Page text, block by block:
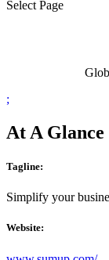
Select Page
;
At A Glance
Tagline:
Simplify your
Website: